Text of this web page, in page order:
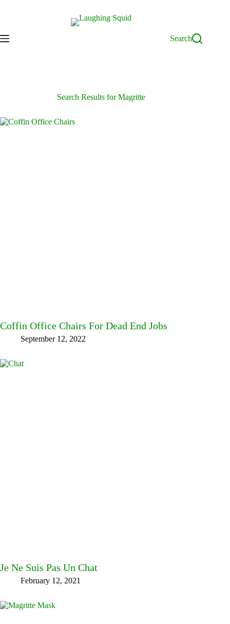
Search
Search Results for Magritte
Coffin Office Chairs For Dead End Jobs
September 12, 2022
Je Ne Suis Pas Un Chat
February 12, 2021